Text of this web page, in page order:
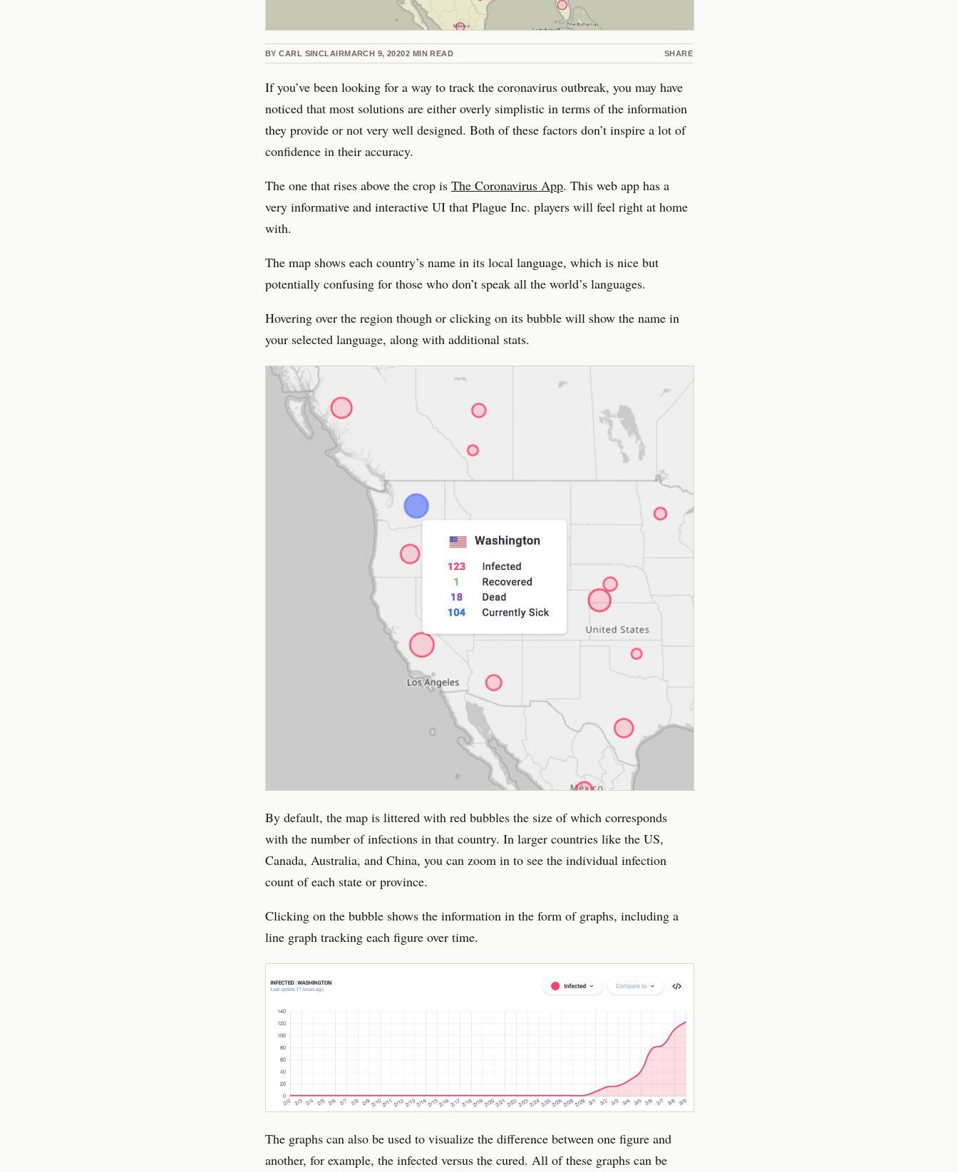
BY CARL SINCLAIRMARCH 9, 20202 MIN READ SHARE
If you’ve been looking for a way to track the coronavirus outbreak, you may have
noticed that most solutions are either overly simplistic in terms of the information
they provide or not very well designed. Both of these factors don’t inspire a lot of
confidence in their accuracy.
The one that rises above the crop is The Coronavirus App. This web app has a
very informative and interactive UI that Plague Inc. players will feel right at home
with.
The map shows each country’s name in its local language, which is nice but
potentially confusing for those who don’t speak all the world’s languages.
Hovering over the region though or clicking on its bubble will show the name in
your selected language, along with additional stats.
By default, the map is littered with red bubbles the size of which corresponds
with the number of infections in that country. In larger countries like the US,
Canada, Australia, and China, you can zoom in to see the individual infection
count of each state or province.
Clicking on the bubble shows the information in the form of graphs, including a
line graph tracking each figure over time.
The graphs can also be used to visualize the difference between one figure and
another, for example, the infected versus the cured. All of these graphs can be